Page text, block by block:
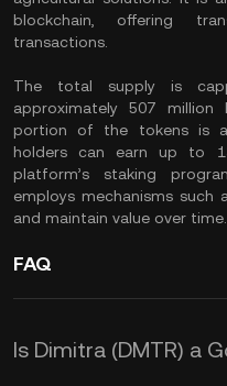
blockchain, offering
transactions.
The total supply is
approximately 507
portion of the tokens is
holders can earn up to
platform’s staking
employs mechanisms such
and maintain value over time.
FAQ
Is Dimitra (DMTR) a